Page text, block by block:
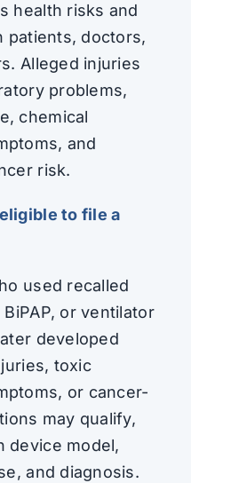
health risks and
patients, doctors,
Alleged injuries
problems,
chemical
and
risk.
to file a
used recalled
BiPAP, or ventilator
developed
toxic
or cancer-
may qualify,
device model,
and diagnosis.